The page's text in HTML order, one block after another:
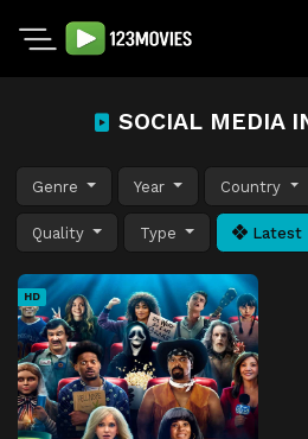
SOCIAL MEDIA
Genre Year Country
Quality Type Latest
HD